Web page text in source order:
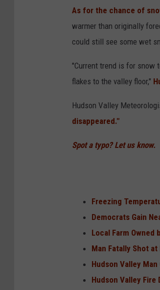
As for the chance of
warmer than originally
could still see some wet
"Current trend is for snow
flakes to the valley floor,"
Hudson Valley
disappeared."
Spot a typo? Let us know.
Freezing
Democrats Gain
Local Farm
Man Fatally Shot
Hudson Valley
Hudson Valley